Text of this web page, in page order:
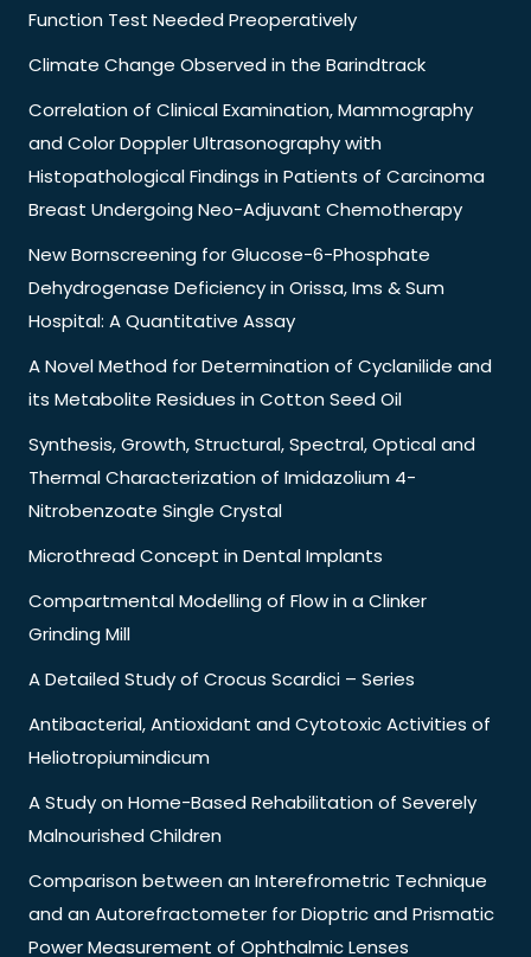
Function Test Needed Preoperatively
Climate Change Observed in the Barindtrack
Correlation of Clinical Examination, Mammography
and Color Doppler Ultrasonography with
Histopathological Findings in Patients of Carcinoma
Breast Undergoing Neo-Adjuvant Chemotherapy
New Bornscreening for Glucose-6-Phosphate
Dehydrogenase Deficiency in Orissa, Ims & Sum
Hospital: A Quantitative Assay
A Novel Method for Determination of Cyclanilide and
its Metabolite Residues in Cotton Seed Oil
Synthesis, Growth, Structural, Spectral, Optical and
Thermal Characterization of Imidazolium 4-
Nitrobenzoate Single Crystal
Microthread Concept in Dental Implants
Compartmental Modelling of Flow in a Clinker
Grinding Mill
A Detailed Study of Crocus Scardici – Series
Antibacterial, Antioxidant and Cytotoxic Activities of
Heliotropiumindicum
A Study on Home-Based Rehabilitation of Severely
Malnourished Children
Comparison between an Interefrometric Technique
and an Autorefractometer for Dioptric and Prismatic
Power Measurement of Ophthalmic Lenses